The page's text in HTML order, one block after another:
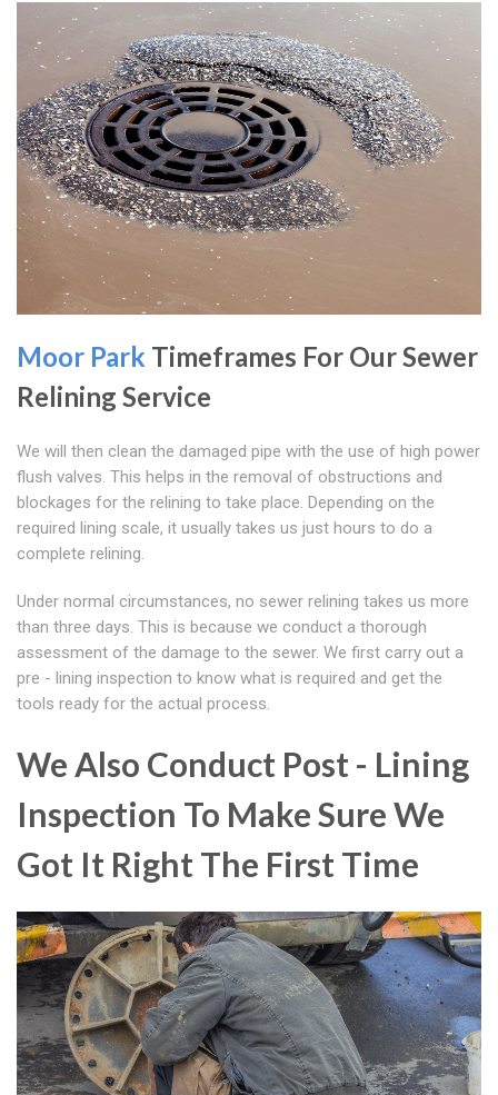
Moor Park Timeframes For Our Sewer
Relining Service
We will then clean the damaged pipe with the use of high power
flush valves. This helps in the removal of obstructions and
blockages for the relining to take place. Depending on the
required lining scale, it usually takes us just hours to do a
complete relining.
Under normal circumstances, no sewer relining takes us more
than three days. This is because we conduct a thorough
assessment of the damage to the sewer. We first carry out a
pre - lining inspection to know what is required and get the
tools ready for the actual process.
We Also Conduct Post - Lining
Inspection To Make Sure We
Got It Right The First Time